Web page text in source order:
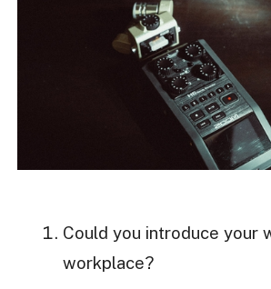
Could you introduce your
workplace?